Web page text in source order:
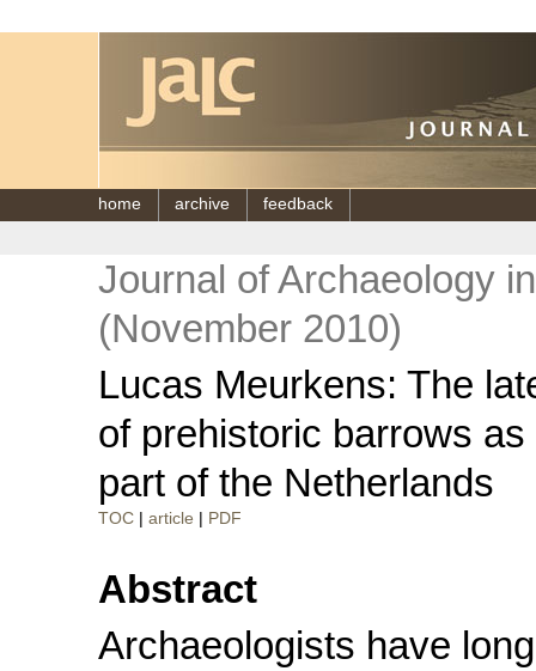
home archive feedback
Journal of Archaeology
(November 2010)
Lucas Meurkens: The
of prehistoric barrows
part of the Netherlands
TOC article PDF
Abstract
Archaeologists have